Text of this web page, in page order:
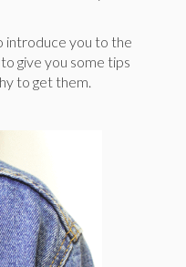
introduce you to the
give you some tips
to get them.